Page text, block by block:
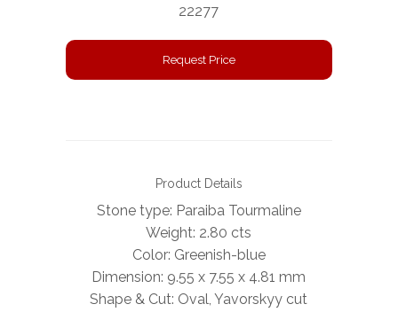
22277
Request Price
Product Details
Stone type: Paraiba Tourmaline
Weight: 2.80 cts
Color: Greenish-blue
Dimension: 9.55 x 7.55 x 4.81 mm
Shape & Cut: Oval, Yavorskyy cut